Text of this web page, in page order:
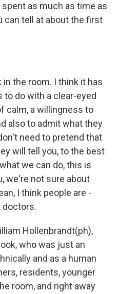
spent as much as time as
can tell at about the first
in the room. I think it has
to do with a clear-eyed
calm, a willingness to
also to admit what they
need to pretend that
will tell you, to the best
we can do, this is
we're not sure about
I think people are -
doctors.
Hollenbrandt(ph),
who was just an
and as a human
residents, younger
room, and right away